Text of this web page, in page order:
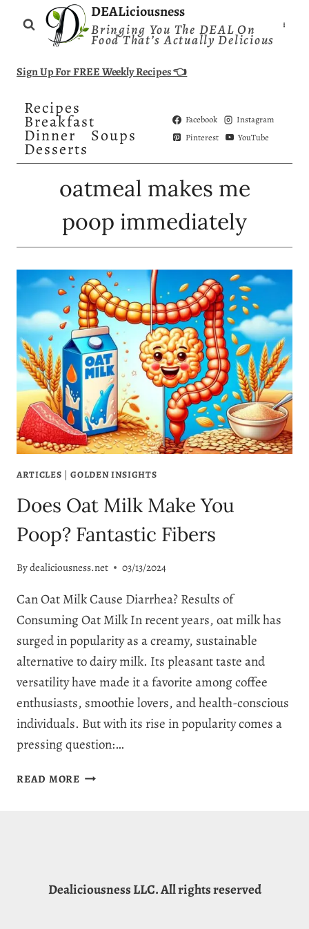
DEALiciousness
Bringing You The DEAL On
Food That’s Actually Delicious
Sign Up For FREE Weekly Recipes 👈
Recipes
Breakfast
Dinner Soups
Desserts
Facebook
Instagram
Pinterest
YouTube
oatmeal makes me
poop immediately
ARTICLES |GOLDEN INSIGHTS
Does Oat Milk Make You
Poop? Fantastic Fibers
Bydealiciousness.net 03/13/2024
Can Oat Milk Cause Diarrhea? Results of
Consuming Oat Milk In recent years, oat milk has
surged in popularity as a creamy, sustainable
alternative to dairy milk. Its pleasant taste and
versatility have made it a favorite among coffee
enthusiasts, smoothie lovers, and health-conscious
individuals. But with its rise in popularity comes a
pressing question:…
READ MOREDOES
FIBERS
Dealiciousness LLC. All rights reserved